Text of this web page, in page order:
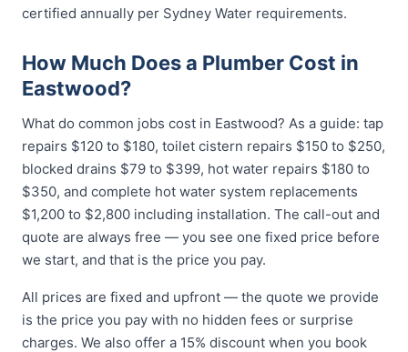
certified annually per Sydney Water requirements.
How Much Does a Plumber Cost in
Eastwood?
What do common jobs cost in Eastwood? As a guide: tap
repairs $120 to $180, toilet cistern repairs $150 to $250,
blocked drains $79 to $399, hot water repairs $180 to
$350, and complete hot water system replacements
$1,200 to $2,800 including installation. The call-out and
quote are always free — you see one fixed price before
we start, and that is the price you pay.
All prices are fixed and upfront — the quote we provide
is the price you pay with no hidden fees or surprise
charges. We also offer a 15% discount when you book